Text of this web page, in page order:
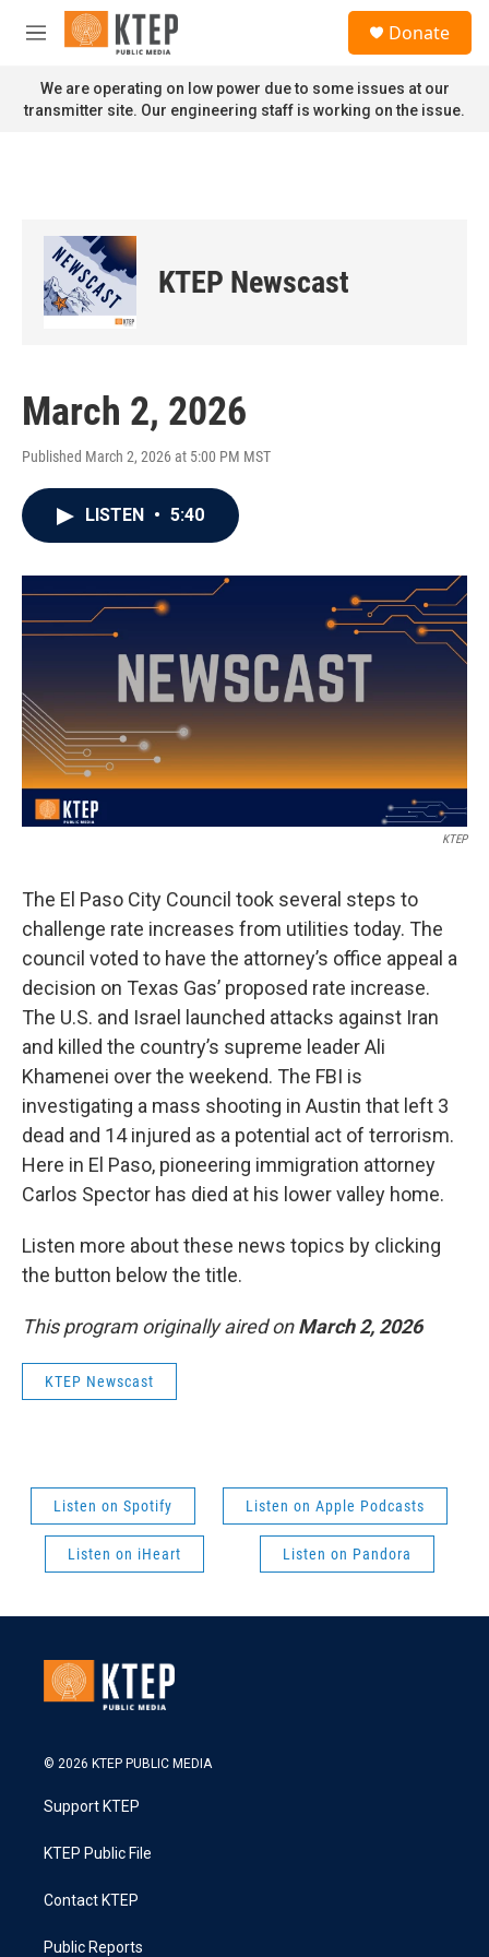
Skip to main content
M
n
u
Donate
We are operating on low power due to some issues at our
transmitter site. Our engineering staff is working on the issue.
KTEP Newscast
March 2, 2026
Published March 2, 2026 at 5:00 PM MST
LISTEN • 5:40
KTEP
The El Paso City Council took several steps to
challenge rate increases from utilities today. The
council voted to have the attorney’s office appeal a
decision on Texas Gas’ proposed rate increase.
The U.S. and Israel launched attacks against Iran
and killed the country’s supreme leader Ali
Khamenei over the weekend. The FBI is
investigating a mass shooting in Austin that left 3
dead and 14 injured as a potential act of terrorism.
Here in El Paso, pioneering immigration attorney
Carlos Spector has died at his lower valley home.
Listen more about these news topics by clicking
the button below the title.
This program originally aired onMarch 2, 2026
KTEP Newscast
Listen on Spotify Listen on Apple Podcasts
Listen on iHeart Listen on Pandora
© 2026 KTEP PUBLIC MEDIA
Support KTEP
KTEP Public File
Contact KTEP
Public Reports